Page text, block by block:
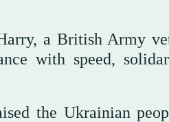
a British Army
with speed,
the Ukrainian